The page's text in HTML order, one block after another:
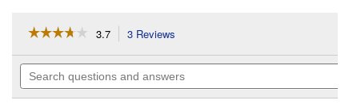
☆☆☆☆☆
☆☆☆☆☆
of
stars.
3.7 3 Reviews
will
navigate
to
Search
questions